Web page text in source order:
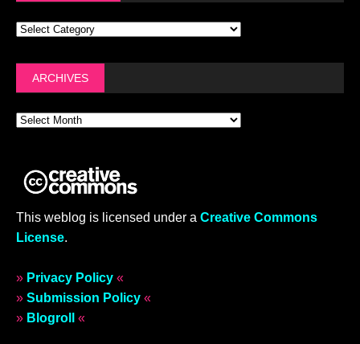
ARCHIVES
This weblog is licensed under a Creative Commons
License.
» Privacy Policy «
» Submission Policy «
» Blogroll «